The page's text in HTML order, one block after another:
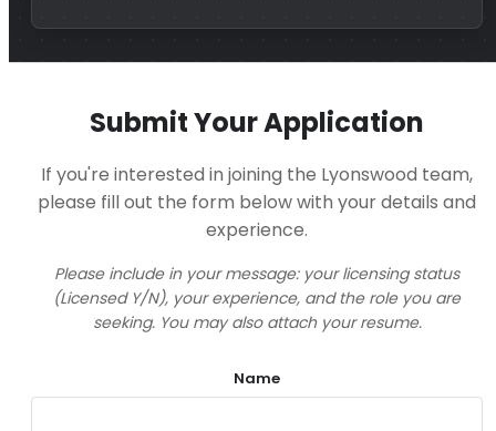
Submit Your Application
If you're interested in joining the Lyonswood team,
please fill out the form below with your details and
experience.
Please include in your message: your licensing status
(Licensed Y/N), your experience, and the role you are
seeking. You may also attach your resume.
Name